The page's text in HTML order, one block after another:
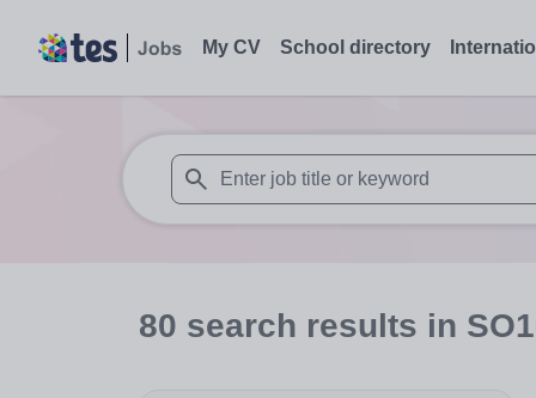
My CV School directory
When autosuggest results are available
80 search results in